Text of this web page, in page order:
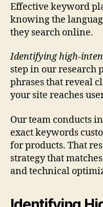
Effective keyword
knowing the
they search online.
Identifying high-
step in our research
phrases that reveal
your site reaches
Our team conducts
exact keywords
for products. That
strategy that
and technical